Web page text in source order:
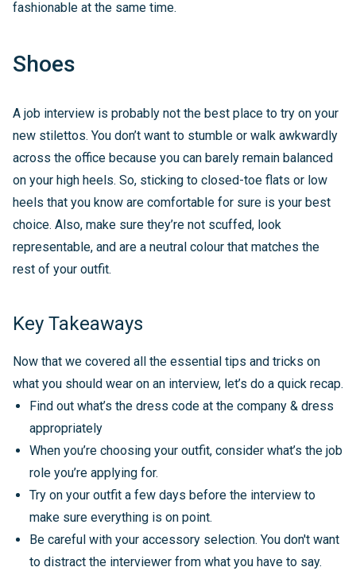
fashionable at the same time.
Shoes
A job interview is probably not the best place to try on your
new stilettos. You don’t want to stumble or walk awkwardly
across the office because you can barely remain balanced
on your high heels. So, sticking to closed-toe flats or low
heels that you know are comfortable for sure is your best
choice. Also, make sure they’re not scuffed, look
representable, and are a neutral colour that matches the
rest of your outfit.
Key Takeaways
Now that we covered all the essential tips and tricks on
what you should wear on an interview, let’s do a quick recap.
Find out what’s the dress code at the company & dress
appropriately
When you’re choosing your outfit, consider what’s the job
role you’re applying for.
Try on your outfit a few days before the interview to
make sure everything is on point.
Be careful with your accessory selection. You don't want
to distract the interviewer from what you have to say.